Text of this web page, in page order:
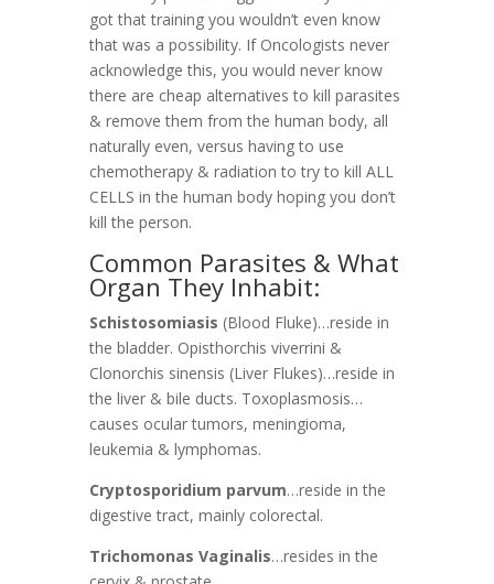
got that training you wouldn’t even know
that was a possibility. If Oncologists never
acknowledge this, you would never know
there are cheap alternatives to kill parasites
& remove them from the human body, all
naturally even, versus having to use
chemotherapy & radiation to try to kill ALL
CELLS in the human body hoping you don’t
kill the person.
Common Parasites & What
Organ They Inhabit:
Schistosomiasis (Blood Fluke)…reside in
the bladder. Opisthorchis viverrini &
Clonorchis sinensis (Liver Flukes)…reside in
the liver & bile ducts. Toxoplasmosis…
causes ocular tumors, meningioma,
leukemia & lymphomas.
Cryptosporidium parvum…reside in the
digestive tract, mainly colorectal.
Trichomonas Vaginalis…resides in the